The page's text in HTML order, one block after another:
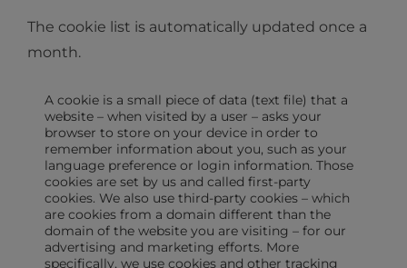
The cookie list is automatically updated once a
month.
A cookie is a small piece of data (text file) that a
website – when visited by a user – asks your
browser to store on your device in order to
remember information about you, such as your
language preference or login information. Those
cookies are set by us and called first-party
cookies. We also use third-party cookies – which
are cookies from a domain different than the
domain of the website you are visiting – for our
advertising and marketing efforts. More
specifically, we use cookies and other tracking